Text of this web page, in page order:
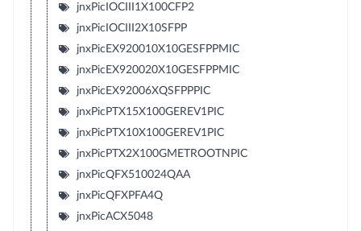
jnxPicIOCIII1X100CFP2
jnxPicIOCIII2X10SFPP
jnxPicEX920010X10GESFPPMIC
jnxPicEX920020X10GESFPPMIC
jnxPicEX92006XQSFPPPIC
jnxPicPTX15X100GEREV1PIC
jnxPicPTX10X100GEREV1PIC
jnxPicPTX2X100GMETROOTNPIC
jnxPicQFX510024QAA
jnxPicQFXPFA4Q
jnxPicACX5048